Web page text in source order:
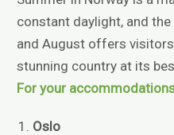
constant daylight, and
and August offers
stunning country at its
For your
Oslo